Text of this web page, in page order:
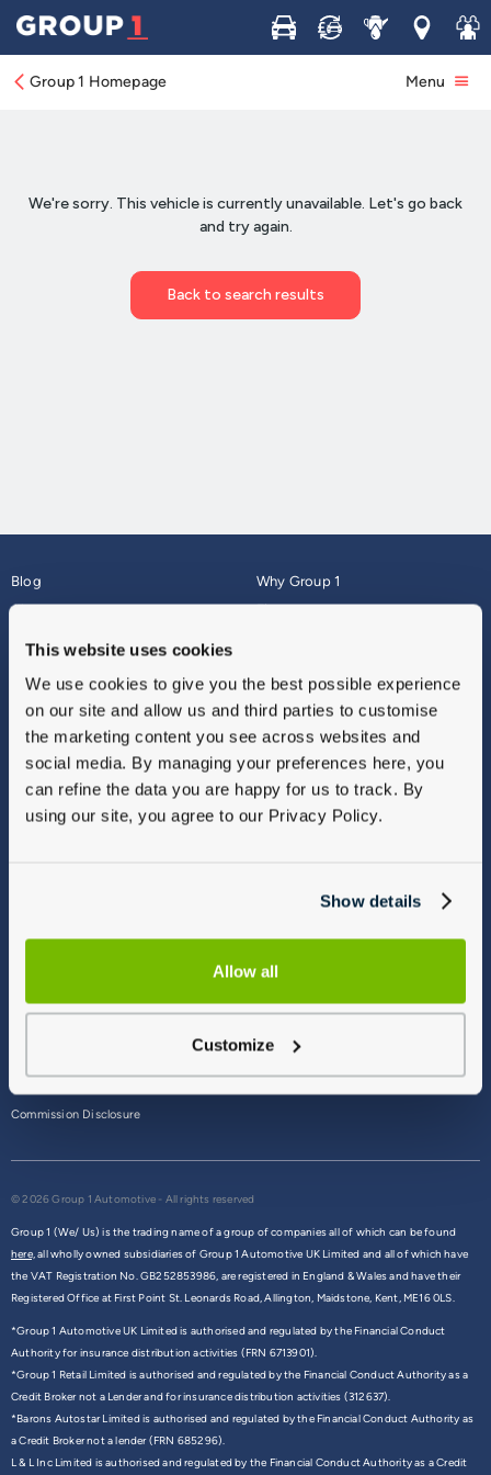
This website uses cookies
We use cookies to give you the best possible experience
on our site and allow us and third parties to customise
the marketing content you see across websites and
social media. By managing your preferences here, you
can refine the data you are happy for us to track. By
using our site, you agree to our Privacy Policy.
Show details
Allow all
Customize
Buy Sell ServiceLocations
Join
Group 1 Homepage Menu
Blog
About
Why Group 1
Finance
Vulnerable Customers
Modern Slavery
Gender Pay Gap Report
Sitemap
Commission Disclosure
© 2026 Group 1 Automotive - All rights reserved
Group 1 (We/ Us) is the trading name of a group of companies all of which can be found
here,all wholly owned subsidiaries of Group 1 Automotive UK Limited and all of which have
the VAT Registration No. GB252853986, are registered in England & Wales and have their
Registered Office at First Point St. Leonards Road, Allington, Maidstone, Kent, ME16 0LS.
*Group 1 Automotive UK Limited is authorised and regulated by the Financial Conduct
Authority for insurance distribution activities (FRN 6713901).
*Group 1 Retail Limited is authorised and regulated by the Financial Conduct Authority as a
Credit Broker not a Lender and for insurance distribution activities (312637).
*Barons Autostar Limited is authorised and regulated by the Financial Conduct Authority as
a Credit Broker not a lender (FRN 685296).
L & L Inc Limited is authorised and regulated by the Financial Conduct Authority as a Credit